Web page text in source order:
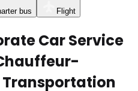
bus Flight
Car Service
Transportation